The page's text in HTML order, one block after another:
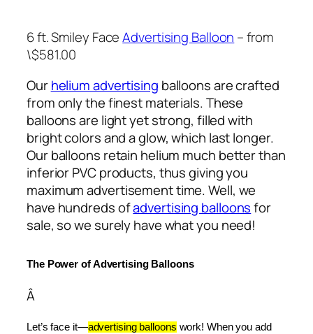
6 ft. Smiley FaceAdvertising Balloon – from
\$581.00
Ourhelium advertising balloons are crafted
from only the finest materials. These
balloons are light yet strong, filled with
bright colors and a glow, which last longer.
Our balloons retain helium much better than
inferior PVC products, thus giving you
maximum advertisement time. Well, we
have hundreds ofadvertising balloonsfor
sale, so we surely have what you need!
The Power of Advertising Balloons
Â
Let’s face it—advertising balloons work! When you add